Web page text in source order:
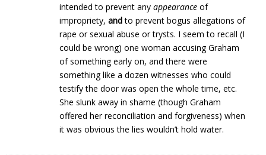
intended to prevent any appearance of
impropriety, andto prevent bogus allegations of
rape or sexual abuse or trysts. I seem to recall (I
could be wrong) one woman accusing Graham
of something early on, and there were
something like a dozen witnesses who could
testify the door was open the whole time, etc.
She slunk away in shame (though Graham
offered her reconciliation and forgiveness) when
it was obvious the lies wouldn’t hold water.